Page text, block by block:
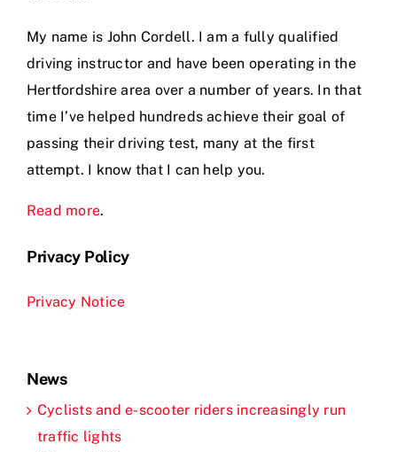
My name is John Cordell. I am a fully qualified
driving instructor and have been operating in the
Hertfordshire area over a number of years. In that
time I’ve helped hundreds achieve their goal of
passing their driving test, many at the first
attempt. I know that I can help you.
Read more.
Privacy Policy
Privacy Notice
News
Cyclists and e-scooter riders increasingly run
traffic lights